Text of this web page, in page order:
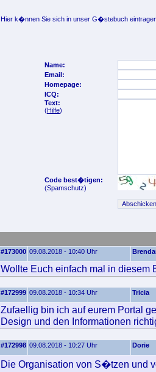
Hier k�nnen Sie sich in unser G�stebuch
Name:
Email:
Homepage:
ICQ:
Text:
(Hilfe)
Code best�tigen:
(Spamschutz)
#173000 09.08.2018 - 10:40 Uhr
Wollte Euch einfach mal in diesem
#172999 09.08.2018 - 10:34 Uhr Tricia
Zufaellig bin ich auf eurem Portal
Design und den Informationen
#172998 09.08.2018 - 10:27 Uhr Dorie
Die Organisation von S�tzen und